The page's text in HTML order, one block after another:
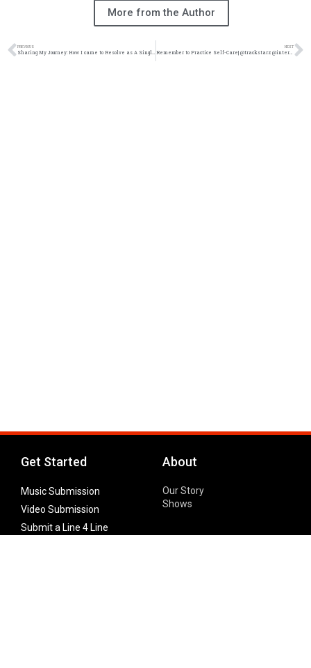
More from the Author
PREVIOUS
Sharing My Journey: How I came to Resolve as A Single Woman Over 30 @intercession4ag @trackstarz
NEXT
Remember to Practice Self-Care| @trackstarz @intercession4ag
Get Started
Music Submission
Video Submission
Submit a Line 4 Line
About
Our Story
Shows